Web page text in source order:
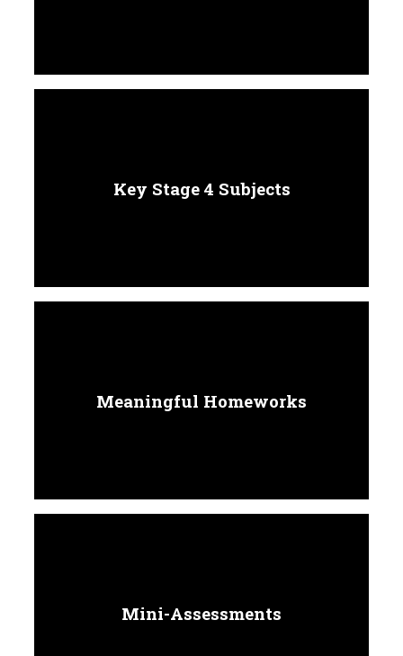
Key Stage 4 Subjects
Meaningful Homeworks
Mini-Assessments